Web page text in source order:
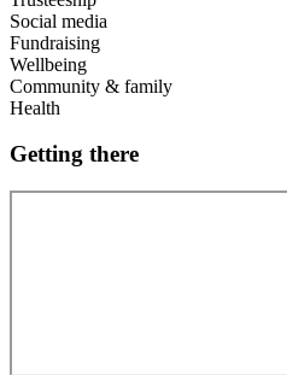
Social media
Fundraising
Wellbeing
Community & family
Health
Getting there